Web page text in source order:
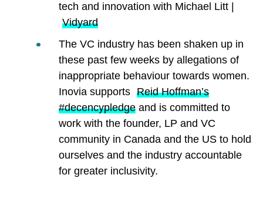
tech and innovation with Michael Litt |
Vidyard
The VC industry has been shaken up in
these past few weeks by allegations of
inappropriate behaviour towards women.
Inovia supports Reid Hoffman’s
#decencypledge and is committed to
work with the founder, LP and VC
community in Canada and the US to hold
ourselves and the industry accountable
for greater inclusivity.